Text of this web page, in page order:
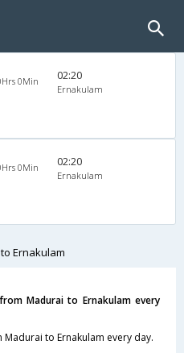
0Min 02:20
Ernakulam
0Min 02:20
Ernakulam
Ernakulam
Madurai to Ernakulam every
to Ernakulam every day.